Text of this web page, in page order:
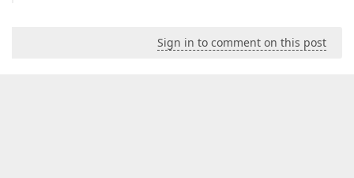
Sign in to comment on this post